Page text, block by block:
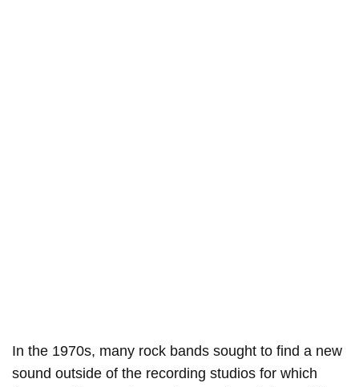
In the 1970s, many rock bands sought to find a new
sound outside of the recording studios for which